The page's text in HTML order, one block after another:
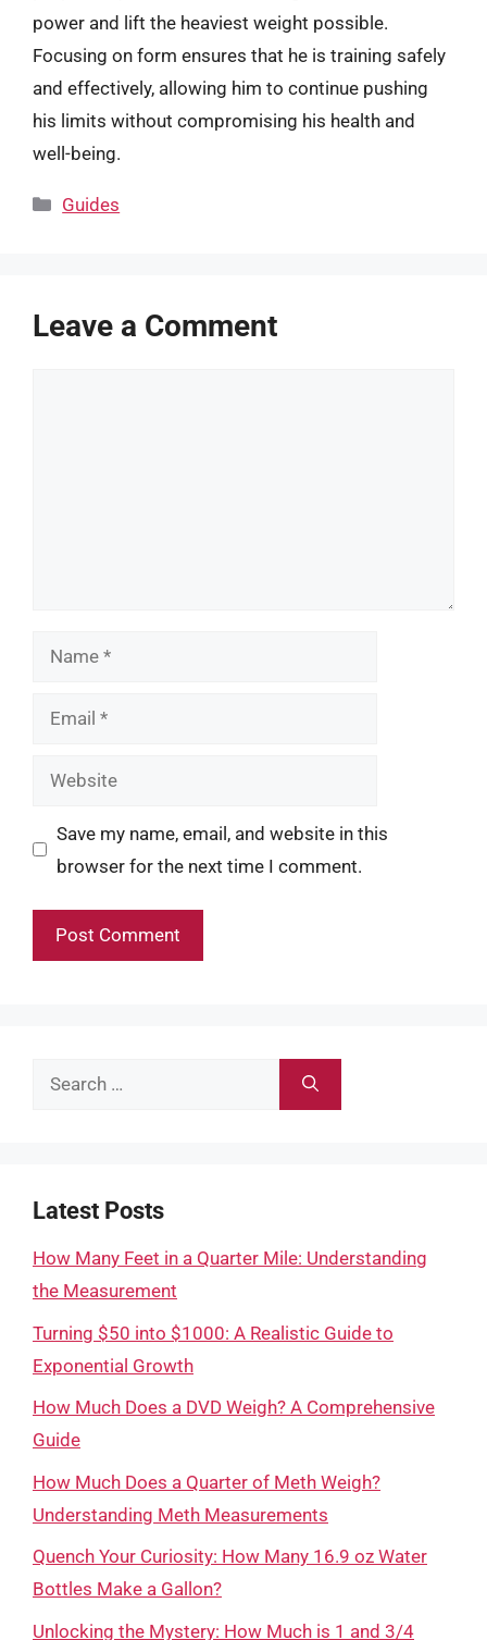
power and lift the heaviest weight possible.
Focusing on form ensures that he is training safely
and effectively, allowing him to continue pushing
his limits without compromising his health and
well-being.
Categories
Guides
Leave a Comment
Name
Email
Website
Save my name, email, and website in this
browser for the next time I comment.
Search
Latest Posts
How Many Feet in a Quarter Mile: Understanding
the Measurement
Turning $50 into $1000: A Realistic Guide to
Exponential Growth
How Much Does a DVD Weigh? A Comprehensive
Guide
How Much Does a Quarter of Meth Weigh?
Understanding Meth Measurements
Quench Your Curiosity: How Many 16.9 oz Water
Bottles Make a Gallon?
Unlocking the Mystery: How Much is 1 and 3/4